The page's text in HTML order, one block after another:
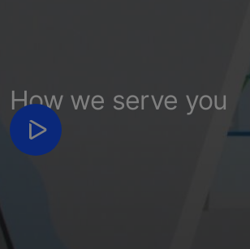
How we serve you